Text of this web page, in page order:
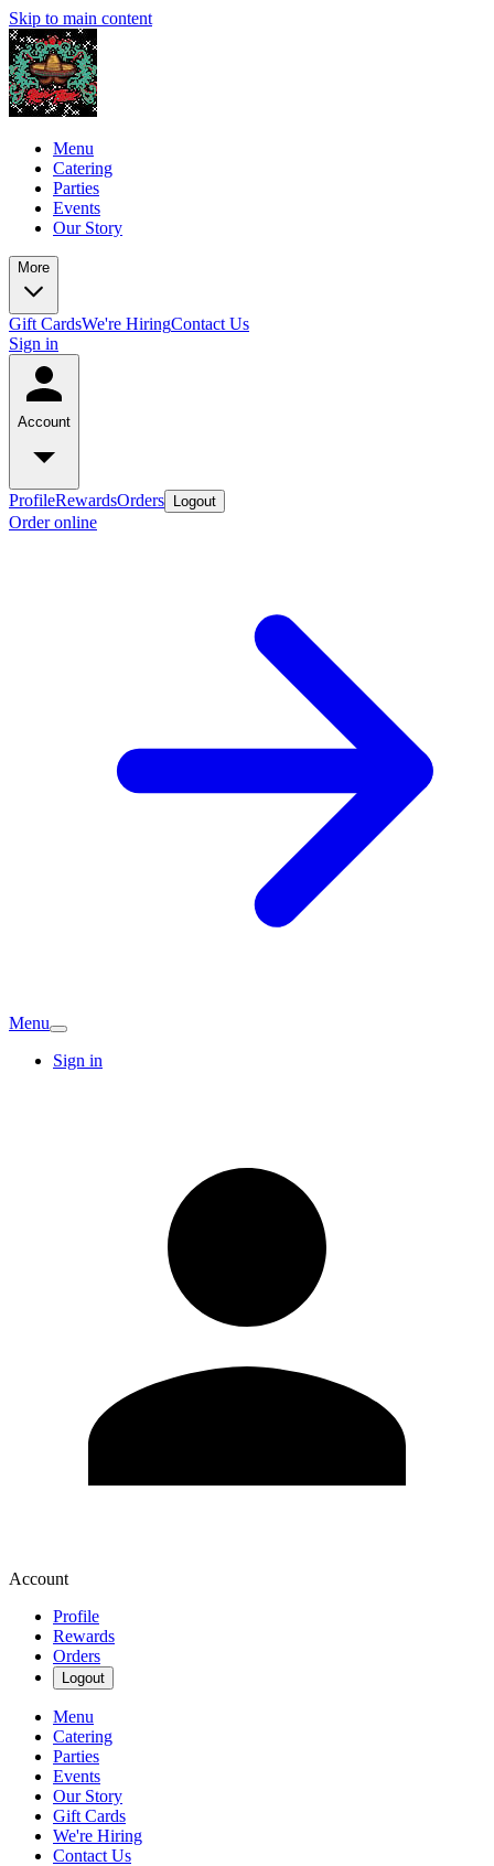
Skip to main content
Menu
Catering
Parties
Events
Our Story
More
Gift CardsWe're HiringContact Us
Sign in
Account
ProfileRewardsOrders Logout
Order online
Menu
Sign in
Account
Profile
Rewards
Orders
Logout
Menu
Catering
Parties
Events
Our Story
Gift Cards
We're Hiring
Contact Us